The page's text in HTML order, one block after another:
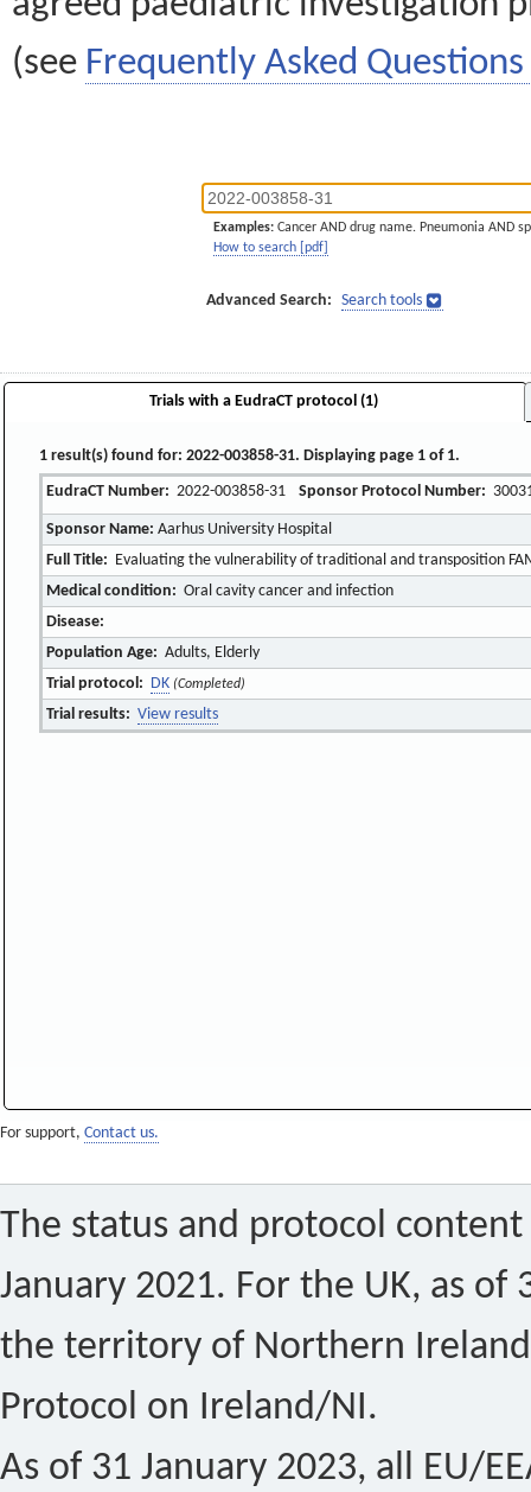
(see Frequently Asked Questions
Examples: Cancer AND drug name. Pneumonia AND
How to search [pdf]
Advanced Search: Search tools
Trials with a EudraCT protocol (1)
1 result(s) found for: 2022-003858-31. Displaying page 1 of 1.
EudraCT Number: 2022-003858-31 Sponsor Protocol Number:
Sponsor Name: Aarhus University Hospital
Full Title: Evaluating the vulnerability of traditional and transposition
Medical condition: Oral cavity cancer and infection
Disease:
Population Age: Adults, Elderly
Trial protocol: DK (Completed)
Trial results: View results
For support, Contact us.
The status and protocol
January 2021. For the UK, as of
the territory of Northern
Protocol on Ireland/NI.
As of 31 January 2023, all EU/